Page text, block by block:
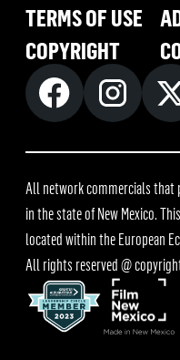
TERMS OF USE
COPYRIGHT
All network commercials that
in the state of New Mexico.
located within the European
All rights reserved @